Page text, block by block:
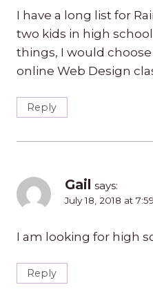
I have a long list for
two kids in high
things, I would
online Web Design
Reply
Gail says:
July 18, 2018 at
I am looking for high
Reply